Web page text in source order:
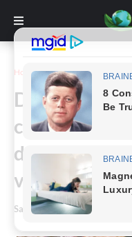
Home Art
Dad
children's
drawings,
very
Saw Feed - April 07, 2023